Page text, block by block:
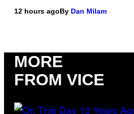
12 hours agoBy Dan Milam
MORE
FROM VICE